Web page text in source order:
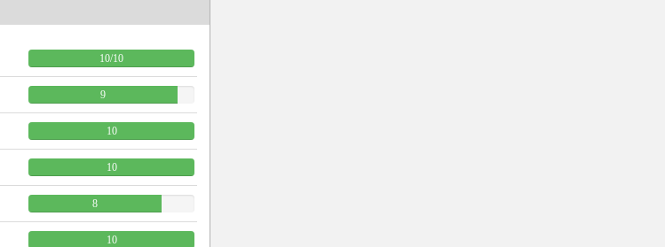
10/10
9
10
10
8
10